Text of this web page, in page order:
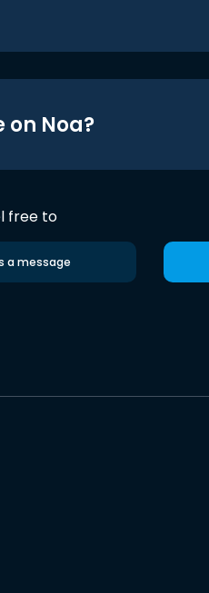
Noa?
free to
a message